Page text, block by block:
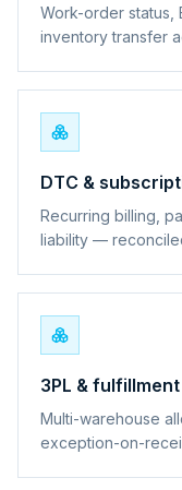
Work-order status,
inventory transfer
DTC &
Recurring billing,
liability —
3PL & fulfillment
Multi-warehouse
exception-on-